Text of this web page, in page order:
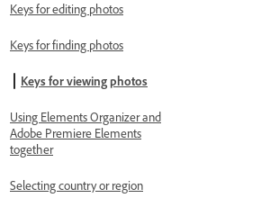
Keys for editing photos
Keys for finding photos
Keys for viewing photos
Using Elements Organizer and
Adobe Premiere Elements
together
Selecting country or region